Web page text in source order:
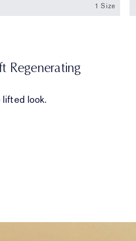
1 Size
Regenerating
lifted look.